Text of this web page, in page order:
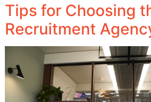
Tips for Choosing
Recruitment